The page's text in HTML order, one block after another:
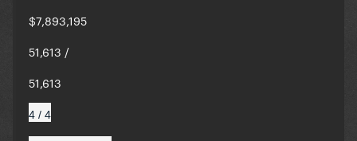
$7,893,195
51,613 /
51,613
4 / 4